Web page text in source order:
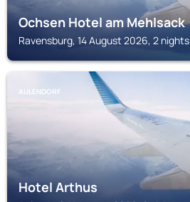
Ochsen Hotel am Mehlsack
Ravensburg, 14 August 2026, 2 nights
AULENDORF
Hotel Arthus